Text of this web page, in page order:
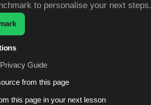
to personalise your next steps.
Guide
from this page
this page in your next lesson